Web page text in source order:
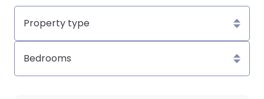
Property
type
Bedrooms